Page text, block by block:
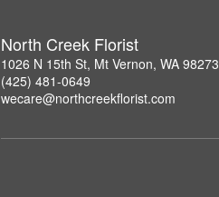
North Creek Florist
1026 N 15th St, Mt Vernon, WA 98273
(425) 481-0649
wecare@northcreekflorist.com